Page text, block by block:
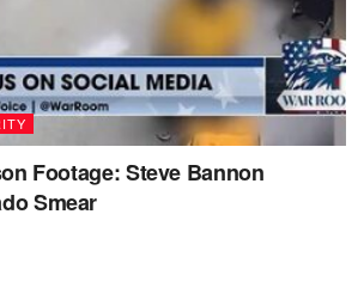
Footage: Steve Bannon
Smear